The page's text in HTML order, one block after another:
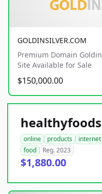
GOLDINSILVER.COM
Premium Domain
Site Available for Sale
$150,000.00
online products internet
food
Reg. 2023
$1,880.00